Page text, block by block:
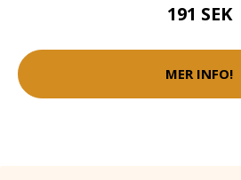
191 SEK
MER INFO!